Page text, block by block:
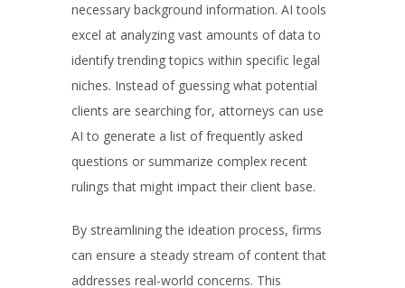
necessary background information. AI tools
excel at analyzing vast amounts of data to
identify trending topics within specific legal
niches. Instead of guessing what potential
clients are searching for, attorneys can use
AI to generate a list of frequently asked
questions or summarize complex recent
rulings that might impact their client base.
By streamlining the ideation process, firms
can ensure a steady stream of content that
addresses real-world concerns. This